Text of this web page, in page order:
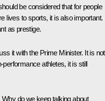
be considered that for people
lives to sports, it is also important.
as prestige.
it with the Prime Minister. It is not
athletes, it is still
do we keep talking about